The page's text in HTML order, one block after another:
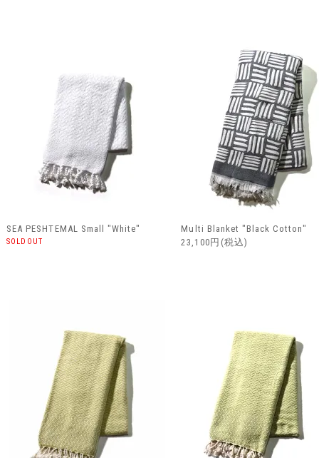
SEA PESHTEMAL Small "White"
SOLDOUT
Multi Blanket "Black Cotton"
23,100円(税込)